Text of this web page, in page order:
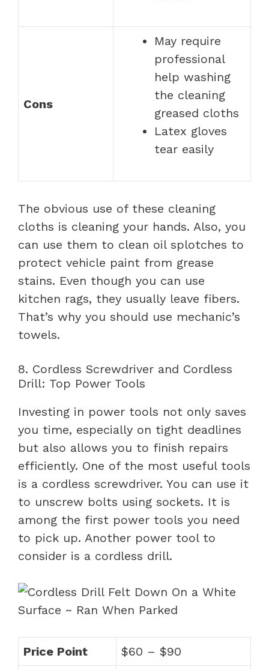
Cons
May require
professional
help washing
the cleaning
greased cloths
Latex gloves
tear easily
The obvious use of these cleaning
cloths is cleaning your hands. Also, you
can use them to clean oil splotches to
protect vehicle paint from grease
stains. Even though you can use
kitchen rags, they usually leave fibers.
That’s why you should use mechanic’s
towels.
8. Cordless Screwdriver and Cordless
Drill: Top Power Tools
Investing in power tools not only saves
you time, especially on tight deadlines
but also allows you to finish repairs
efficiently. One of the most useful tools
is a cordless screwdriver. You can use it
to unscrew bolts using sockets. It is
among the first power tools you need
to pick up. Another power tool to
consider is a cordless drill.
Price Point $60 – $90